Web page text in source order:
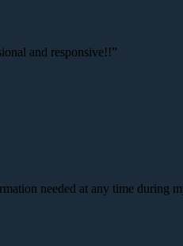
and responsive!!”
needed at any time during